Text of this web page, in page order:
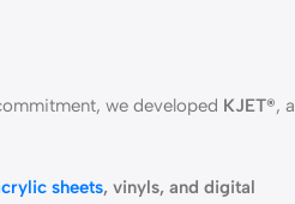
we developed KJET®, a
sheets, vinyls, and digital